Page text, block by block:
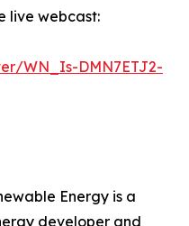
live webcast:
WN_Is-DMN7ETJ2-
Energy is a
developer and